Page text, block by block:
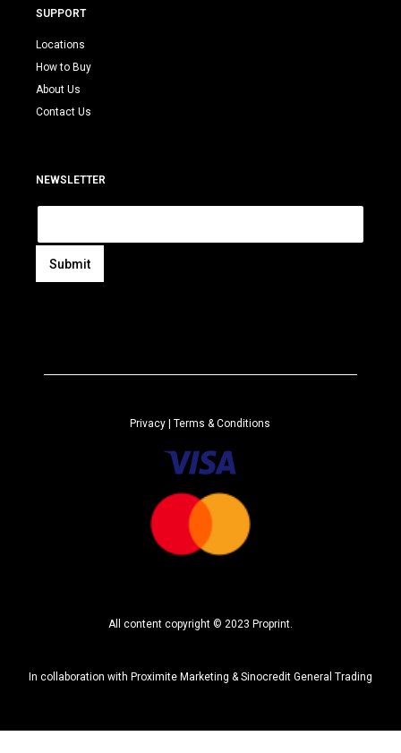
SUPPORT
Locations
How to Buy
About Us
Contact Us
NEWSLETTER
E
a
l
Submit
Privacy | Terms & Conditions
All content copyright © 2023 Proprint.
In collaboration with Proximite Marketing & Sinocredit General Trading